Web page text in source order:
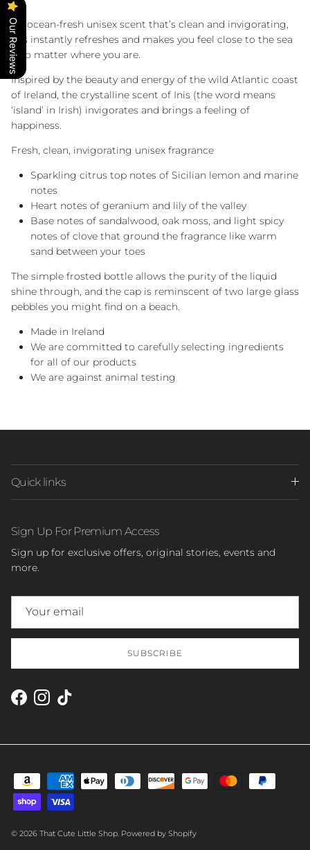
An ocean-fresh unisex scent that’s clean and invigorating,
Inis instantly refreshes and makes you feel close to the sea
– no matter where you are.
Inspired by the beauty and energy of the wild Atlantic coast
of Ireland, the crystalline scent of Inis (the word means
‘island’ in Irish) invigorates and brings a feeling of
happiness.
Fresh, clean, invigorating unisex fragrance
Sparkling citrus top notes of Sicilian lemon and marine
notes
Heart notes of geranium and lily of the valley
Base notes of sandalwood, oak moss, and light spicy
notes of clove that ground the fragrance like warm
sand between your toes
The simple frosted bottle allows the purity of the liquid
shine through, and the cap is reminscent of two large glass
pebbles you might find on a beach.
Made in Ireland
We are committed to carefully selecting ingredients
for all of our products
We are against animal testing
Quick links
Sign Up For Premium Access
Sign up for exclusive offers, original stories, events and
more.
SUBSCRIBE
Facebook
Instagram
TikTok
© 2026 That Cute Little Shop. Powered by Shopify
Our Reviews